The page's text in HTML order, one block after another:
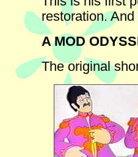
restoration.
A MOD
The original